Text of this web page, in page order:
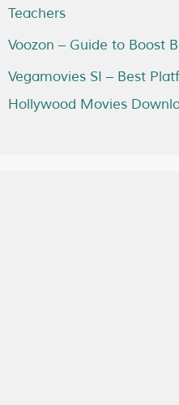
Teachers
Voozon – Guide to Boost
Vegamovies SI – Best
Hollywood Movies